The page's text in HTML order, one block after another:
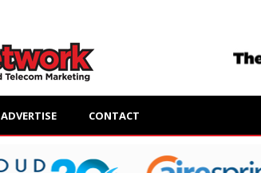
ADVERTISE CONTACT